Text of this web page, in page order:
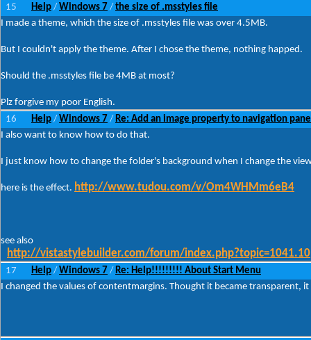
15 Help / Windows 7 / the size of .msstyles file
I made a theme, which the size of .msstyles file was over 4.5MB.
But I couldn't apply the theme. After I chose the theme, nothing happed.
Should the .msstyles file be 4MB at most?
Plz forgive my poor English.
16
Help / Windows 7 / Re: Add an image property to navigation pane
I also want to know how to do that.
I just know how to change the folder's background when I change the
here is the effect. http://www.tudou.com/v/Om4WHMm6eB4
see also
http://vistastylebuilder.com/forum/index.php?topic=1041.10
17 Help / Windows 7 / Re: Help!!!!!!!!! About Start Menu
I changed the values of contentmargins. Thought it became transparent,